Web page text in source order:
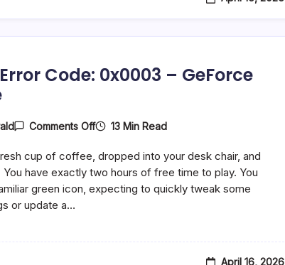
Code: 0x0003 – GeForce
Comments OffOn
Fix
Error
0x0003
13 Min Read
cup of coffee, dropped into your desk chair, and
have exactly two hours of free time to play. You
green icon, expecting to quickly tweak some
or update a…
April 16, 2026